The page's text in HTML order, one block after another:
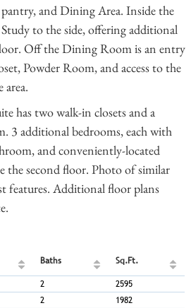
and Dining Area. Inside the
Study to the side, offering additional
Off the Dining Room is an entry
Powder Room, and access to the
area.
has two walk-in closets and a
3 additional bedrooms, each with
and conveniently-located
the second floor. Photo of similar
features. Additional floor plans
Baths Sq.Ft.
2
2595
2
1982